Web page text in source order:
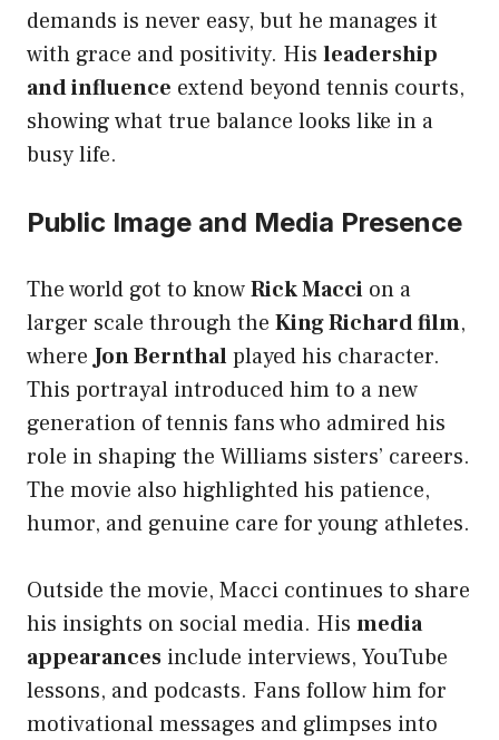
demands is never easy, but he manages it
with grace and positivity. His leadership
and influence extend beyond tennis courts,
showing what true balance looks like in a
busy life.
Public Image and Media Presence
The world got to knowRick Macci on a
larger scale through the King Richard film,
whereJon Bernthalplayed his character.
This portrayal introduced him to a new
generation of tennis fans who admired his
role in shaping the Williams sisters’ careers.
The movie also highlighted his patience,
humor, and genuine care for young athletes.
Outside the movie, Macci continues to share
his insights on social media. His media
appearances include interviews, YouTube
lessons, and podcasts. Fans follow him for
motivational messages and glimpses into